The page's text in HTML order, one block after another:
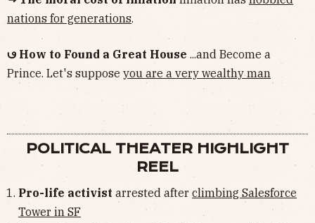
nations for generations.
𖼥 How to Found a Great House ...and Become a
Prince. Let's suppose you are a very wealthy man
POLITICAL THEATER HIGHLIGHT
REEL
Pro-life activist arrested after climbing Salesforce
Tower in SF